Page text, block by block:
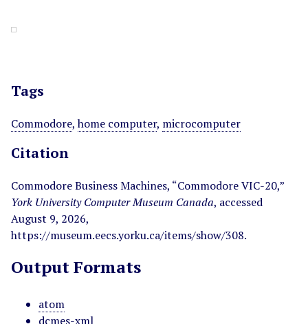
Tags
Commodore,home computer, microcomputer
Citation
Commodore Business Machines, “Commodore VIC-20,”
York University Computer Museum Canada, accessed
August 9, 2026,
https://museum.eecs.yorku.ca/items/show/308.
Output Formats
atom
dcmes-xml